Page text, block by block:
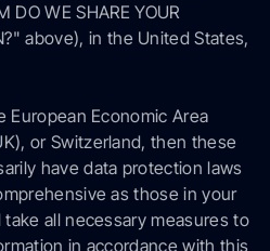
DO WE SHARE YOUR
above), in the United States,
European Economic Area
or Switzerland, then these
have data protection laws
as those in your
all necessary measures to
in accordance with this